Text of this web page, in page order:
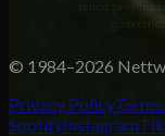
© 1984–2026
Privacy Policy
SpotifyInstagram